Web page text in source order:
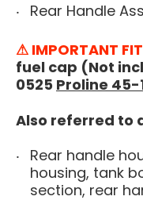
Rear Handle
⚠ IMPORTANT
fuel cap (Not
0525 Proline 45-
Also referred to
Rear handle
housing, tank
section, rear